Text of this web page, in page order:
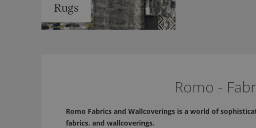
Rugs
Romo -
Romo Fabrics and Wallcoverings is a world of
fabrics, and wallcoverings.